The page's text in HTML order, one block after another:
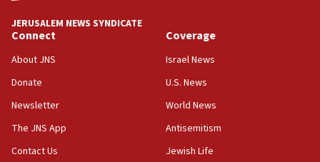
18:39
‘No famine in Gaza,’ Israeli foreign ministry says,
the empirical data’
18:28
CAMERA says it got ‘Financial Times’ to correct
‘false claim that linked AIPAC to Benjamin
Netanyahu’
JERUSALEM NEWS SYNDICATE
Connect
About JNS
Donate
Newsletter
The JNS App
Contact Us
Coverage
Israel News
U.S. News
World News
Antisemitism
Jewish Life